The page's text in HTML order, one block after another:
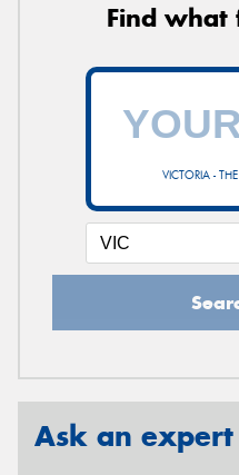
Find what
VICTORIA -
Ask an expert